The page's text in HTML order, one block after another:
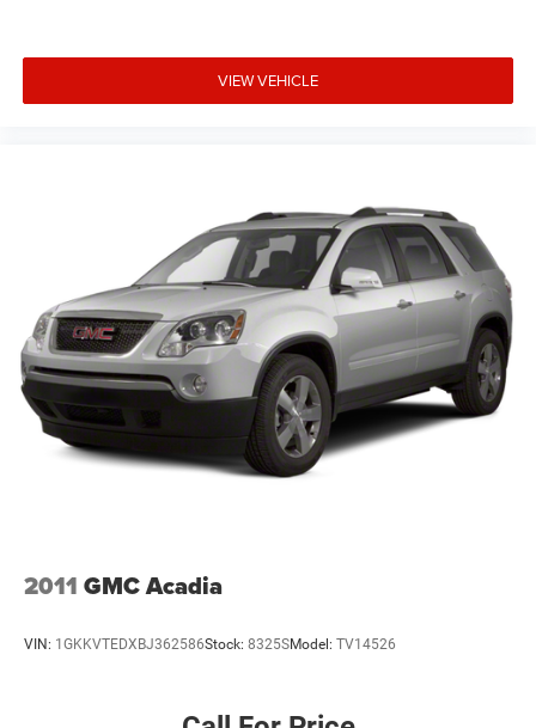
VIEW VEHICLE
2011 GMC Acadia
VIN: 1GKKVTEDXBJ362586Stock: 8325SModel: TV14526